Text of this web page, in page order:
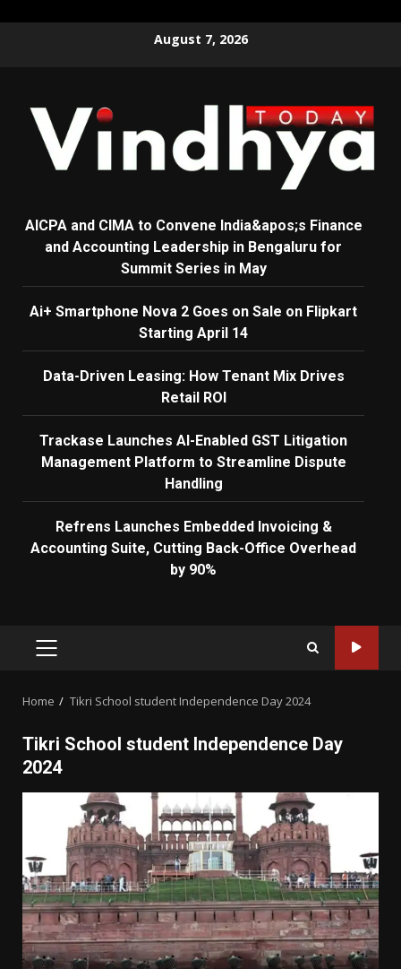
August 7, 2026
AICPA and CIMA to Convene India&apos;s Finance
and Accounting Leadership in Bengaluru for
Summit Series in May
Ai+ Smartphone Nova 2 Goes on Sale on Flipkart
Starting April 14
Data-Driven Leasing: How Tenant Mix Drives
Retail ROI
Trackase Launches AI-Enabled GST Litigation
Management Platform to Streamline Dispute
Handling
Refrens Launches Embedded Invoicing &
Accounting Suite, Cutting Back-Office Overhead
by 90%
PRIMARY
Home Tikri School student Independence Day 2024
Tikri School student Independence Day
2024